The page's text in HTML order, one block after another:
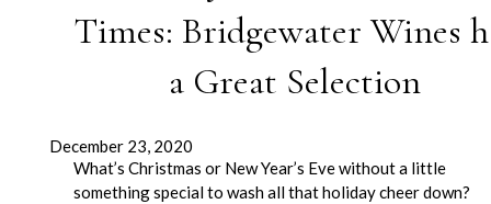
Times: Bridgewater Wines
a Great Selection
December 23, 2020
What’s Christmas or New Year’s Eve without a little
something special to wash all that holiday cheer down?